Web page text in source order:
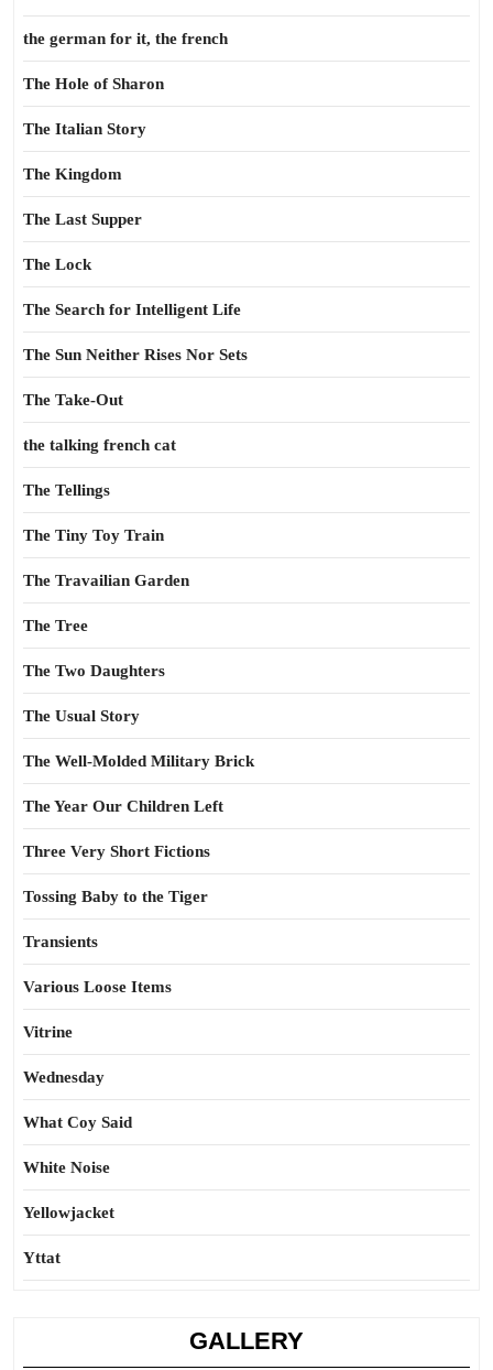
the german for it, the french
The Hole of Sharon
The Italian Story
The Kingdom
The Last Supper
The Lock
The Search for Intelligent Life
The Sun Neither Rises Nor Sets
The Take-Out
the talking french cat
The Tellings
The Tiny Toy Train
The Travailian Garden
The Tree
The Two Daughters
The Usual Story
The Well-Molded Military Brick
The Year Our Children Left
Three Very Short Fictions
Tossing Baby to the Tiger
Transients
Various Loose Items
Vitrine
Wednesday
What Coy Said
White Noise
Yellowjacket
Yttat
GALLERY